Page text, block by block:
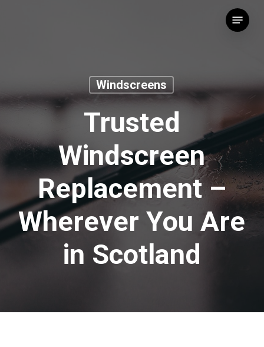
Menu
Windscreens
Trusted
Windscreen
Replacement –
Wherever You Are
in Scotland